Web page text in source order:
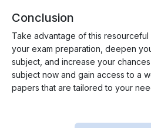
Conclusion
Take advantage of this resourceful
your exam preparation, deepen
subject, and increase your
subject now and gain access to a
papers that are tailored to your